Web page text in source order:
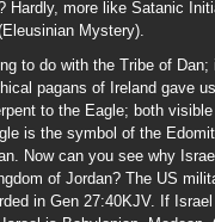
Hardly, more like Satanic
Mystery).
to do with the Tribe of
pagans of Ireland gave
to the Eagle; both
is the symbol of the
Now can you see why
of Jordan? The US
in Gen 27:40KJV. If